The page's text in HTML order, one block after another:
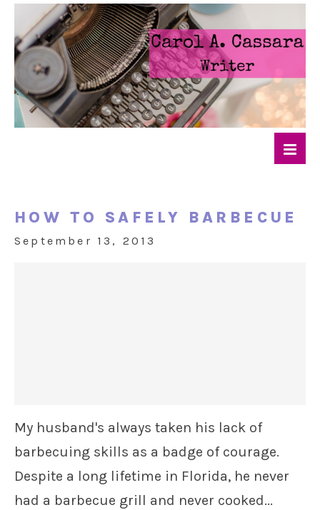
HOW TO SAFELY BARBECUE
September 13, 2013
My husband's always taken his lack of
barbecuing skills as a badge of courage.
Despite a long lifetime in Florida, he never
had a barbecue grill and never cooked...